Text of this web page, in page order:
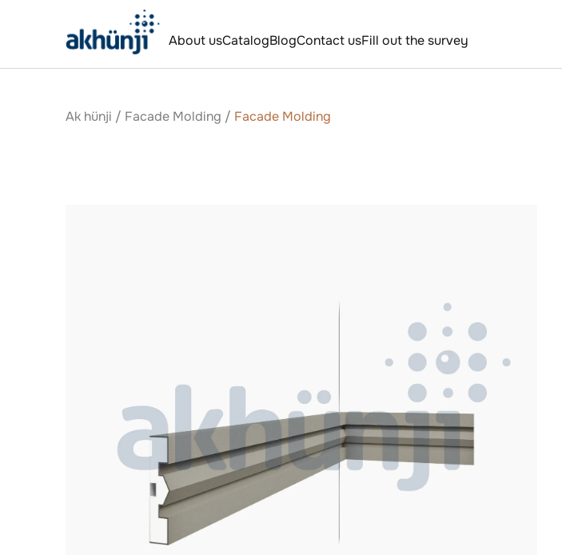
About usCatalogBlogContact usFill out the survey
Ak hünji / Facade Molding / Facade Molding